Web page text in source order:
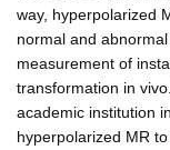
way, hyperpolarized
normal and
measurement of
transformation in
academic institution
hyperpolarized MR